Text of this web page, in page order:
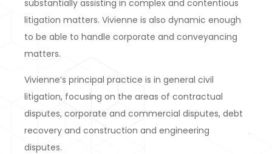
substantially assisting in complex and contentious
litigation matters. Vivienne is also dynamic enough
to be able to handle corporate and conveyancing
matters.
Vivienne’s principal practice is in general civil
litigation, focusing on the areas of contractual
disputes, corporate and commercial disputes, debt
recovery and construction and engineering
disputes.